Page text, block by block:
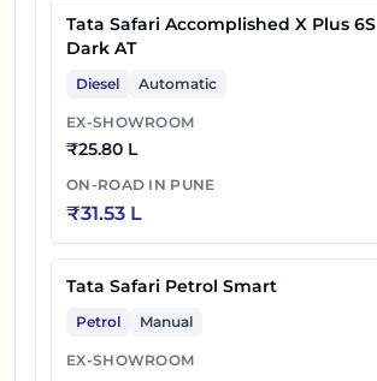
Tata Safari Accomplished X Plus 6S
Dark AT
Diesel Automatic
EX-SHOWROOM
₹25.80 L
ON-ROAD IN PUNE
₹31.53 L
Tata Safari Petrol Smart
Petrol Manual
EX-SHOWROOM